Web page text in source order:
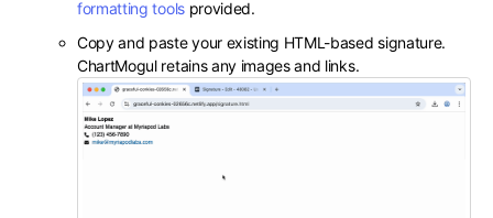
formatting toolsprovided.
Copy and paste your existing HTML-based signature.
ChartMogul retains any images and links.